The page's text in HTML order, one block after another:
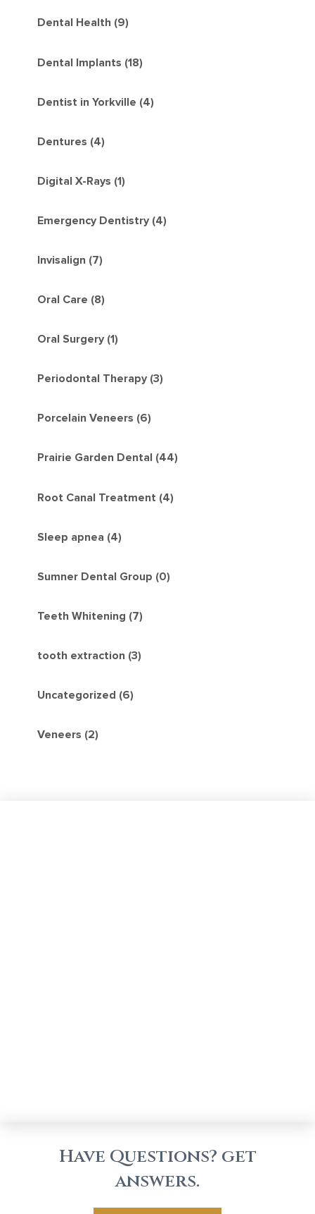
Dental Health (9)
Dental Implants (18)
Dentist in Yorkville (4)
Dentures (4)
Digital X-Rays (1)
Emergency Dentistry (4)
Invisalign (7)
Oral Care (8)
Oral Surgery (1)
Periodontal Therapy (3)
Porcelain Veneers (6)
Prairie Garden Dental (44)
Root Canal Treatment (4)
Sleep apnea (4)
Sumner Dental Group (0)
Teeth Whitening (7)
tooth extraction (3)
Uncategorized (6)
Veneers (2)
Have Questions? get
answers.